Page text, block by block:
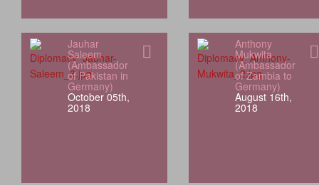
Jauhar
Saleem
(Ambassador
of Pakistan in
Germany)
October 05th,
2018
Anthony
Mukwita
(Ambassador
of Zambia to
Germany)
August 16th,
2018